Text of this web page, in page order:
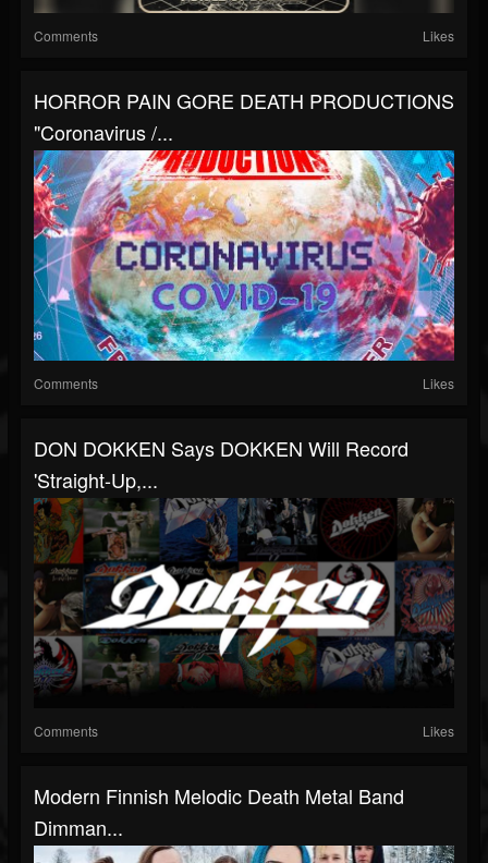
Comments Likes
HORROR PAIN GORE DEATH PRODUCTIONS
"Coronavirus /...
Comments Likes
DON DOKKEN Says DOKKEN Will Record
'Straight-Up,...
Comments Likes
Modern Finnish Melodic Death Metal Band
Dimman...